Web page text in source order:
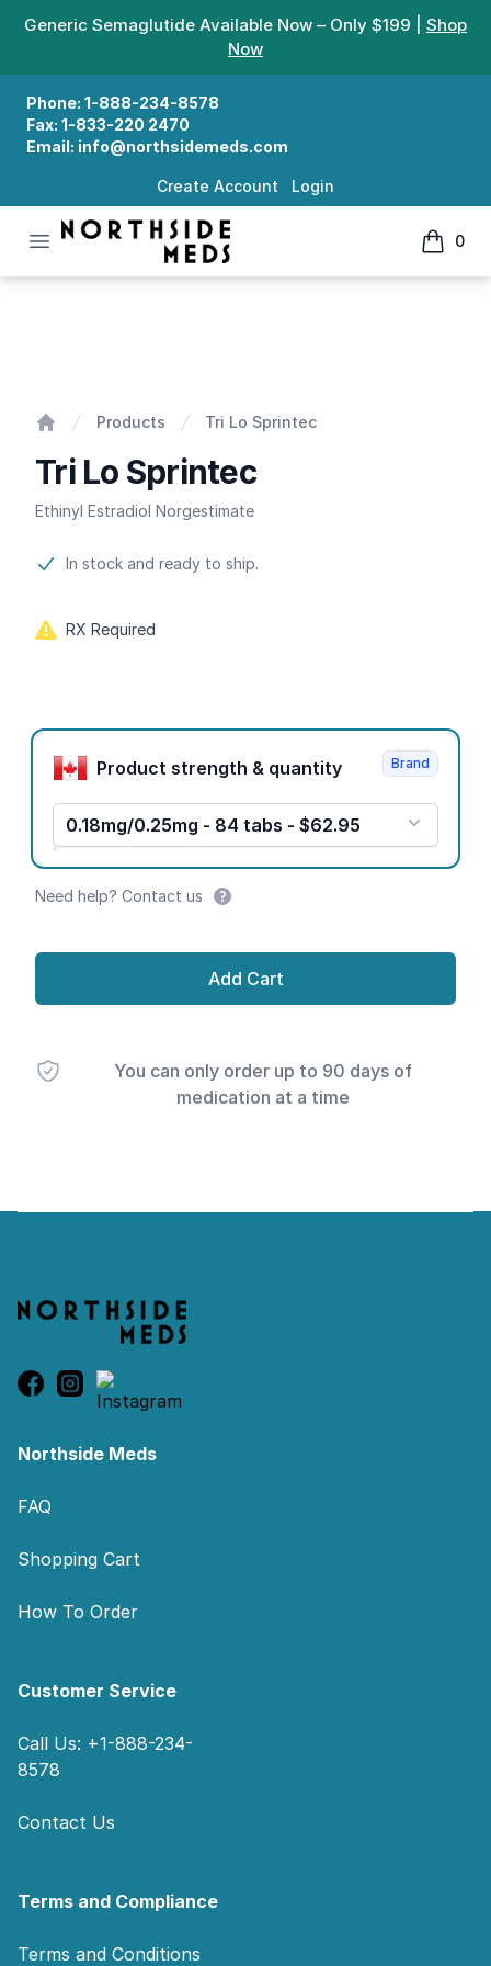
Generic Semaglutide Available Now – Only $199 | Shop
Now
Phone: 1-888-234-8578
Fax: 1-833-220 2470
Email: info@northsidemeds.com
Create Account Login
Open menu
Northside Meds
0
items
Products Tri Lo Sprintec
Tri Lo Sprintec
Ethinyl Estradiol Norgestimate
Product information
In stock and ready to ship.
RX Required
Product options
Product strength & quantity
0.18mg/0.25mg - 84 tabs - $62.95
Brand
Need help? Contact us
Add Cart
You can only order up to 90 days of
medication at a time
Northside Meds
FAQ
Shopping Cart
How To Order
Customer Service
Call Us: +1-888-234-
8578
Contact Us
Terms and Compliance
Terms and Conditions